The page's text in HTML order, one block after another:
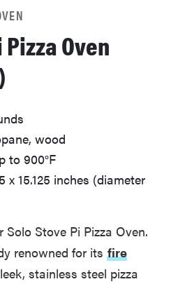
Oven
wood
to 900°F
x 15.125 inches (diameter
Stove Pi Pizza Oven.
renowned for its fire
stainless steel pizza